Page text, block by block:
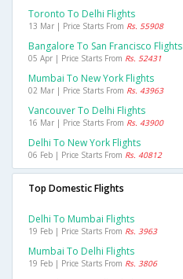
Toronto To Delhi Flights
13 Mar | Price Starts From Rs. 55908
Bangalore To San Francisco Flights
05 Apr | Price Starts From Rs. 52431
Mumbai To New York Flights
02 Mar | Price Starts From Rs. 43963
Vancouver To Delhi Flights
16 Mar | Price Starts From Rs. 43900
Delhi To New York Flights
06 Feb | Price Starts From Rs. 40812
Top Domestic Flights
Delhi To Mumbai Flights
19 Feb | Price Starts From Rs. 3963
Mumbai To Delhi Flights
19 Feb | Price Starts From Rs. 3806